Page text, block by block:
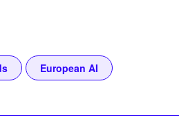
European AI